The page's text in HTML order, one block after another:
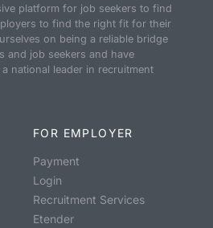
platform for job seekers to find
to find the right fit for their
on being a reliable bridge
and job seekers and have
national leader in recruitment
FOR EMPLOYER
Payment
Login
Recruitment Services
Etender